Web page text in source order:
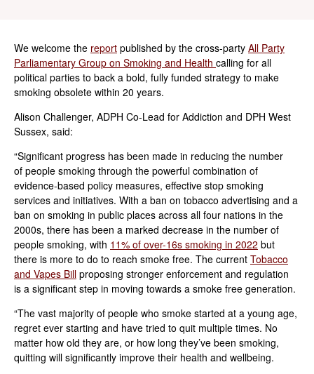
We welcome the report published by the cross-party All Party
Parliamentary Group on Smoking and Health calling for all
political parties to back a bold, fully funded strategy to make
smoking obsolete within 20 years.
Alison Challenger, ADPH Co-Lead for Addiction and DPH West
Sussex, said:
“Significant progress has been made in reducing the number
of people smoking through the powerful combination of
evidence-based policy measures, effective stop smoking
services and initiatives. With a ban on tobacco advertising and a
ban on smoking in public places across all four nations in the
2000s, there has been a marked decrease in the number of
people smoking, with 11% of over-16s smoking in 2022 but
there is more to do to reach smoke free. The current Tobacco
and Vapes Bill proposing stronger enforcement and regulation
is a significant step in moving towards a smoke free generation.
“The vast majority of people who smoke started at a young age,
regret ever starting and have tried to quit multiple times. No
matter how old they are, or how long they’ve been smoking,
quitting will significantly improve their health and wellbeing.